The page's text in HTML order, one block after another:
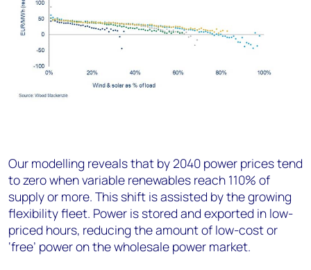
Our modelling reveals that by 2040 power prices tend
to zero when variable renewables reach 110% of
supply or more. This shift is assisted by the growing
flexibility fleet. Power is stored and exported in low-
priced hours, reducing the amount of low-cost or
‘free’ power on the wholesale power market.